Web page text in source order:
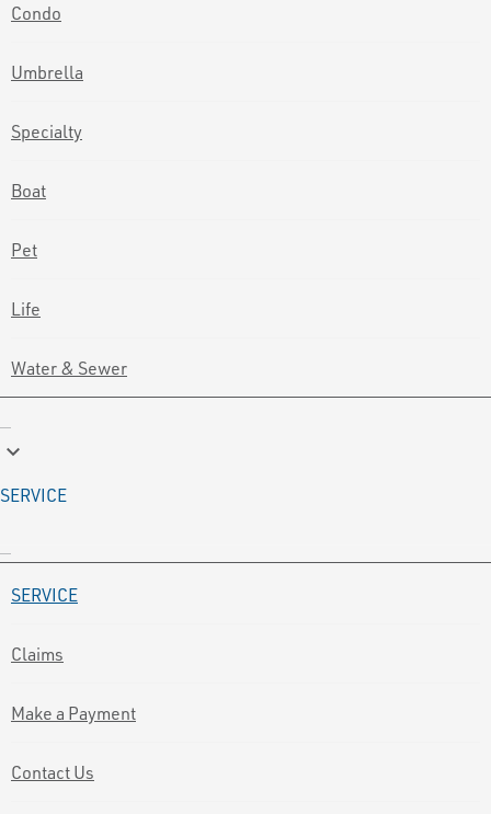
Condo
Umbrella
Specialty
Boat
Pet
Life
Water & Sewer
keyboard_arrow_down
SERVICE
SERVICE
Claims
Make a Payment
Contact Us